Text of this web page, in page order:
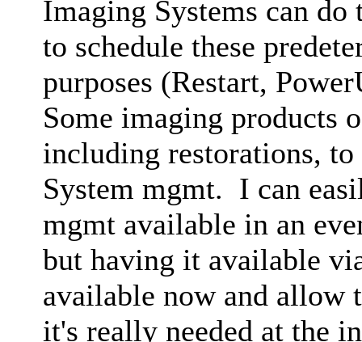
Imaging Systems can
to schedule these
purposes (Restart,
Some imaging products
including restorations,
System mgmt. I can
mgmt available in an
but having it available
available now and allow
it's really needed at the